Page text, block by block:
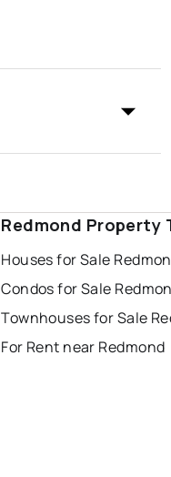
Redmond Property
Houses for Sale
Condos for Sale
Townhouses for Sale
For Rent near Redmond